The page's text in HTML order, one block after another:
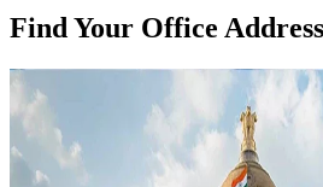
Find Your Office